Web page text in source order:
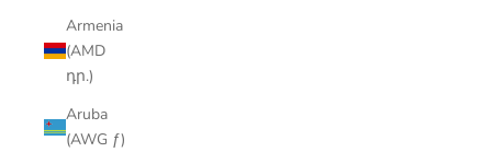
Armenia
(AMD
դր.)
Aruba
(AWG ƒ)